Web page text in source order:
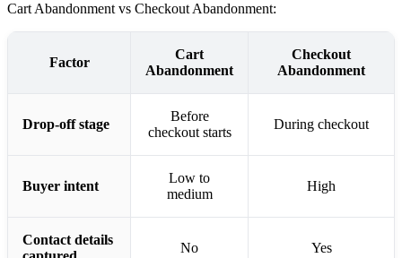
Cart Abandonment vs Checkout Abandonment: